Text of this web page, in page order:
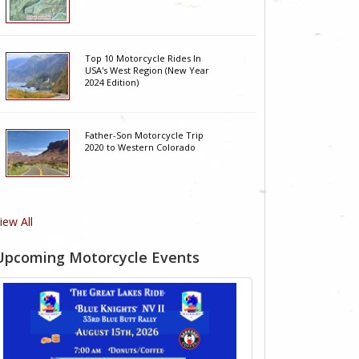
Top 10 Motorcycle Rides In
USA's West Region (New Year
2024 Edition)
Father-Son Motorcycle Trip
2020 to Western Colorado
All
Motorcycle Events